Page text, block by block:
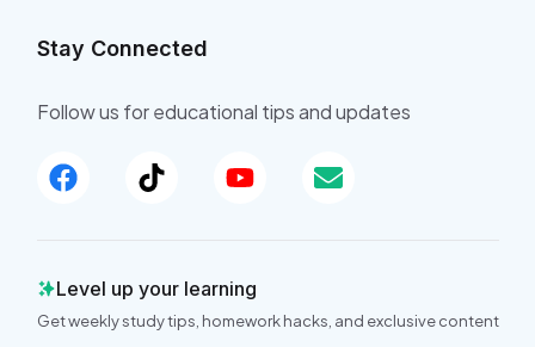
Stay Connected
Follow us for educational tips and updates
Level up your learning
Get weekly study tips, homework hacks, and exclusive content